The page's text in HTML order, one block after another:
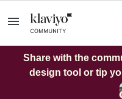
Share with the
design tool or tip